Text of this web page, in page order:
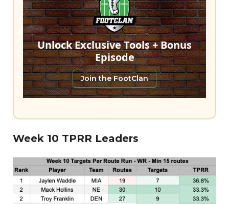
Unlock Exclusive Tools + Bonus
Episode
Join the FootClan
Week 10 TPRR Leaders